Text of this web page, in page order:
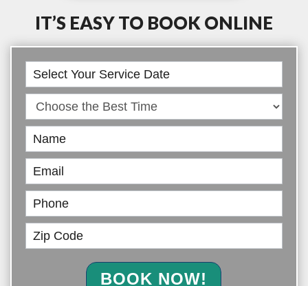
IT’S EASY TO BOOK ONLINE
Book
Online
BOOK NOW!